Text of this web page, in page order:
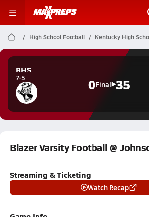
High School Football Kentucky High
BHS
7-5 0Final 35
Blazer Varsity Football @
Streaming & Ticketing
Watch Recap